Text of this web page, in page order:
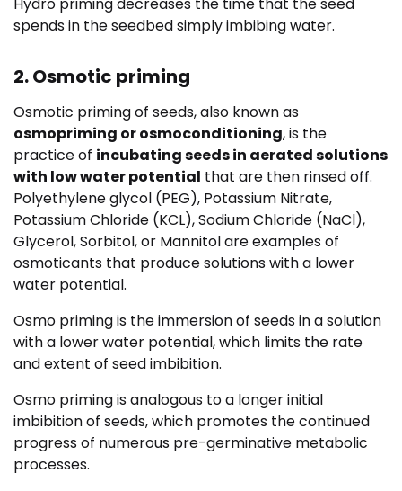
Hydro priming decreases the time that the seed
spends in the seedbed simply imbibing water.
2. Osmotic priming
Osmotic priming of seeds, also known as
osmopriming or osmoconditioning, is the
practice of incubating seeds in aerated solutions
with low water potential that are then rinsed off.
Polyethylene glycol (PEG), Potassium Nitrate,
Potassium Chloride (KCL), Sodium Chloride (NaCl),
Glycerol, Sorbitol, or Mannitol are examples of
osmoticants that produce solutions with a lower
water potential.
Osmo priming is the immersion of seeds in a solution
with a lower water potential, which limits the rate
and extent of seed imbibition.
Osmo priming is analogous to a longer initial
imbibition of seeds, which promotes the continued
progress of numerous pre-germinative metabolic
processes.